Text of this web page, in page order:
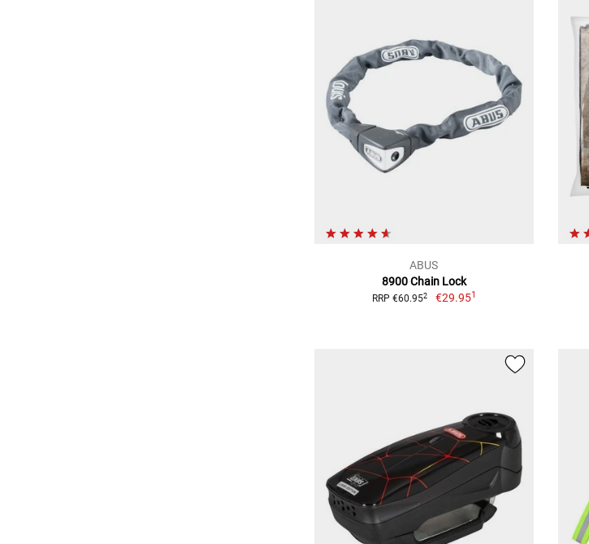
ABUS
8900 Chain Lock
RRP €60.952 €29.951